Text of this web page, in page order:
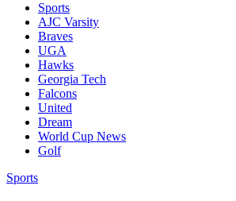
Sports
AJC Varsity
Braves
UGA
Hawks
Georgia Tech
Falcons
United
Dream
World Cup News
Golf
Sports